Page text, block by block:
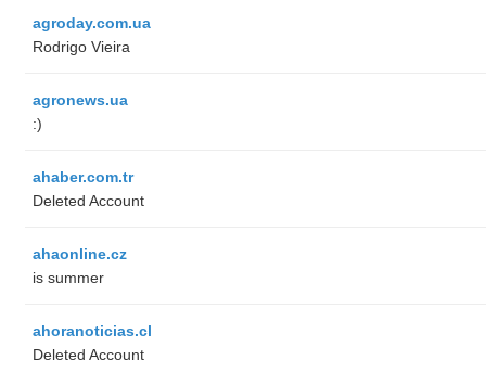
agroday.com.ua
Rodrigo Vieira
agronews.ua
:)
ahaber.com.tr
Deleted Account
ahaonline.cz
is summer
ahoranoticias.cl
Deleted Account